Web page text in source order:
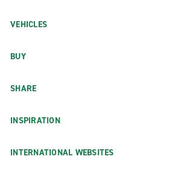
VEHICLES
BUY
SHARE
INSPIRATION
INTERNATIONAL WEBSITES